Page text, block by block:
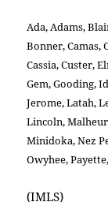
Ada, Adams,
Bonner, Camas,
Cassia, Custer,
Gem, Gooding,
Jerome, Latah,
Lincoln,
Minidoka, Nez
Owyhee,
(IMLS)